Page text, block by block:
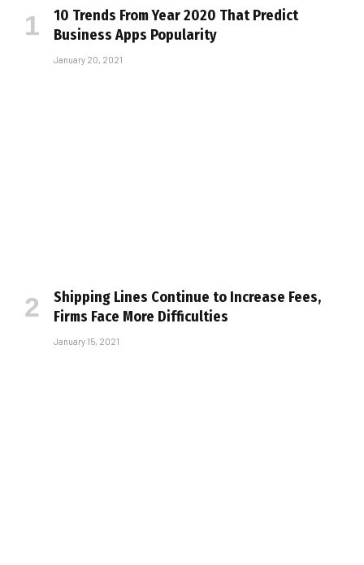
10 Trends From Year 2020 That Predict
Business Apps Popularity
January 20, 2021
Shipping Lines Continue to Increase Fees,
Firms Face More Difficulties
January 15, 2021